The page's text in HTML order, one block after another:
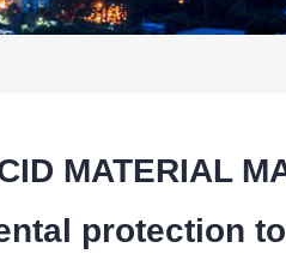
MATERIAL
protection